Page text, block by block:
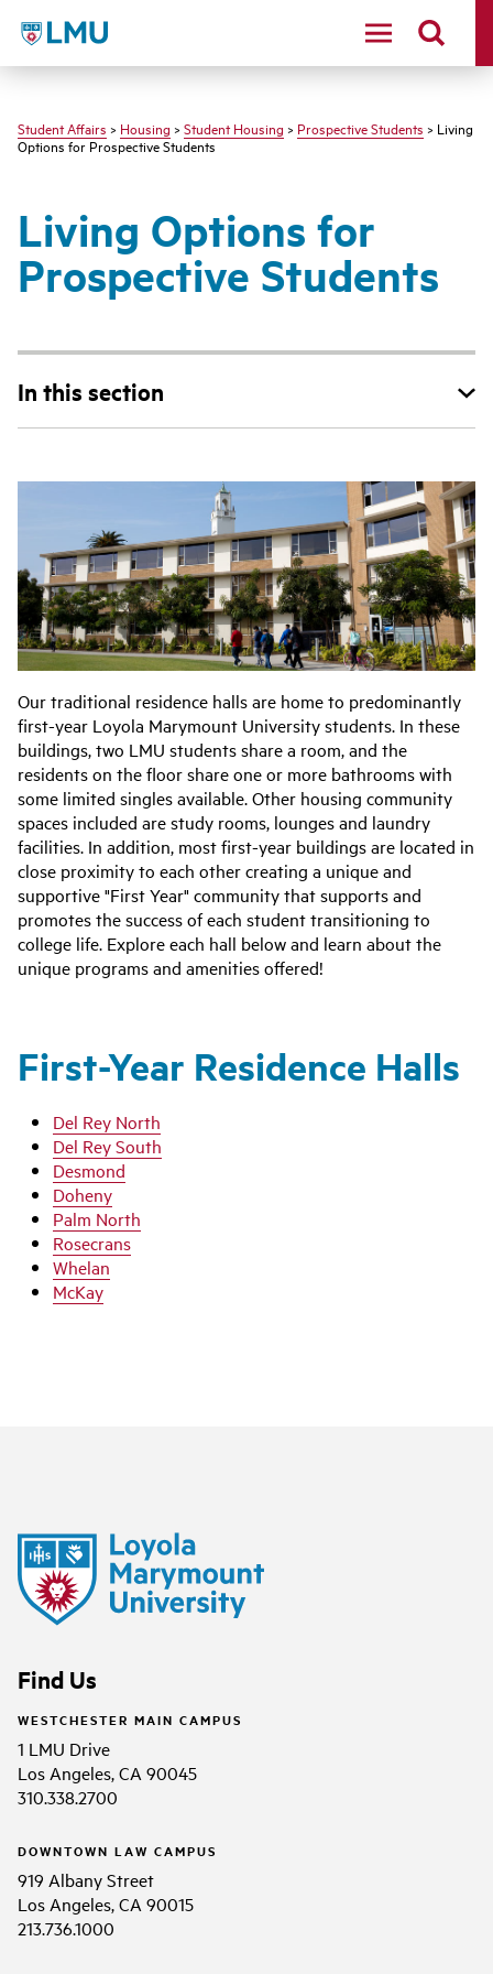
LMU - Loyola Marymount University logo
Student Affairs > Housing > Student Housing > Prospective Students > Living
Options for Prospective Students
Living Options for
Prospective Students
In this section
Our traditional residence halls are home to predominantly
first-year Loyola Marymount University students. In these
buildings, two LMU students share a room, and the
residents on the floor share one or more bathrooms with
some limited singles available. Other housing community
spaces included are study rooms, lounges and laundry
facilities. In addition, most first-year buildings are located in
close proximity to each other creating a unique and
supportive "First Year" community that supports and
promotes the success of each student transitioning to
college life. Explore each hall below and learn about the
unique programs and amenities offered!
First-Year Residence Halls
Del Rey North
Del Rey South
Desmond
Doheny
Palm North
Rosecrans
Whelan
McKay
Find Us
WESTCHESTER MAIN CAMPUS
1 LMU Drive
Los Angeles, CA 90045
310.338.2700
DOWNTOWN LAW CAMPUS
919 Albany Street
Los Angeles, CA 90015
213.736.1000